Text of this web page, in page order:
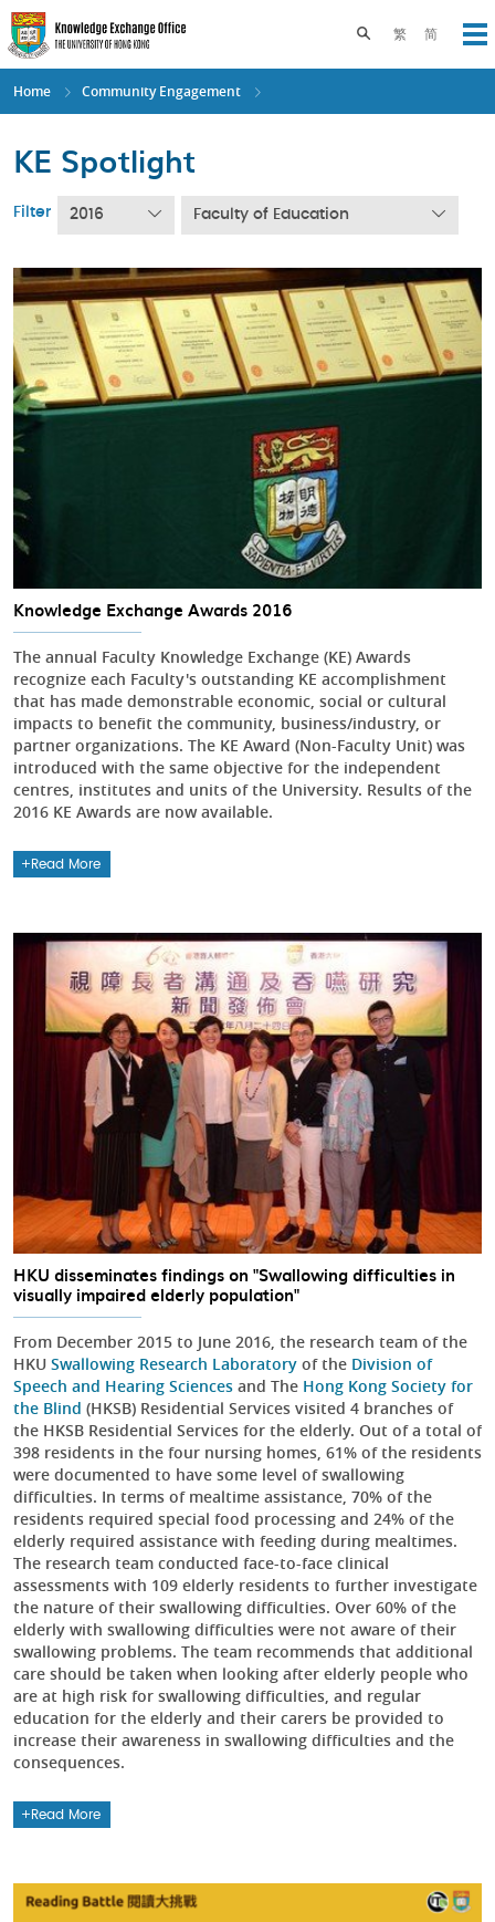
Skip
to
main
content
繁 简
Toggle search
Home Community Engagement
KE Spotlight
Filter 2016 Faculty of Education
Knowledge Exchange Awards 2016
The annual Faculty Knowledge Exchange (KE) Awards
recognize each Faculty's outstanding KE accomplishment
that has made demonstrable economic, social or cultural
impacts to benefit the community, business/industry, or
partner organizations. The KE Award (Non-Faculty Unit) was
introduced with the same objective for the independent
centres, institutes and units of the University. Results of the
2016 KE Awards are now available.
Read More
HKU disseminates findings on "Swallowing difficulties in
visually impaired elderly population"
From December 2015 to June 2016, the research team of the
HKU Swallowing Research Laboratory of the Division of
Speech and Hearing Sciences and The Hong Kong Society for
the Blind (HKSB) Residential Services visited 4 branches of
the HKSB Residential Services for the elderly. Out of a total of
398 residents in the four nursing homes, 61% of the residents
were documented to have some level of swallowing
difficulties. In terms of mealtime assistance, 70% of the
residents required special food processing and 24% of the
elderly required assistance with feeding during mealtimes.
The research team conducted face-to-face clinical
assessments with 109 elderly residents to further investigate
the nature of their swallowing difficulties. Over 60% of the
elderly with swallowing difficulties were not aware of their
swallowing problems. The team recommends that additional
care should be taken when looking after elderly people who
are at high risk for swallowing difficulties, and regular
education for the elderly and their carers be provided to
increase their awareness in swallowing difficulties and the
consequences.
Read More